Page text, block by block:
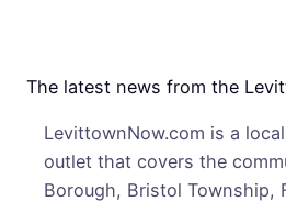
The latest news from the
LevittownNow.com is a
outlet that covers the
Borough, Bristol Township,